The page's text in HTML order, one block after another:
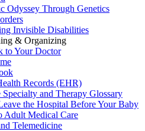
Odyssey Through Genetics
Invisible Disabilities
& Organizing
to Your Doctor
Records (EHR)
Specialty and Therapy Glossary
the Hospital Before Your Baby
Adult Medical Care
Telemedicine